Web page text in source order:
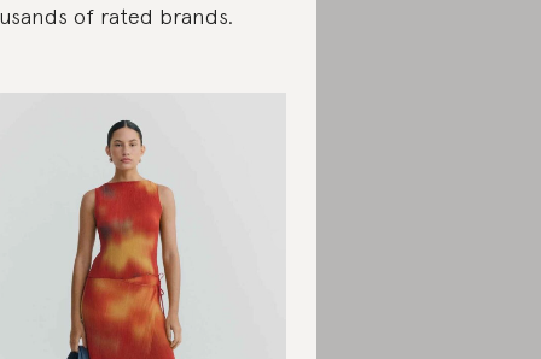
of rated brands.